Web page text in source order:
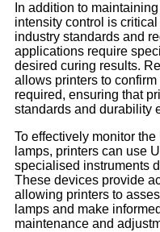
In addition to
intensity control is
industry standards and
applications require
desired curing results.
allows printers to
required, ensuring that
standards and durability
To effectively monitor
lamps, printers can use
specialised instruments
These devices provide
allowing printers to
lamps and make
maintenance and